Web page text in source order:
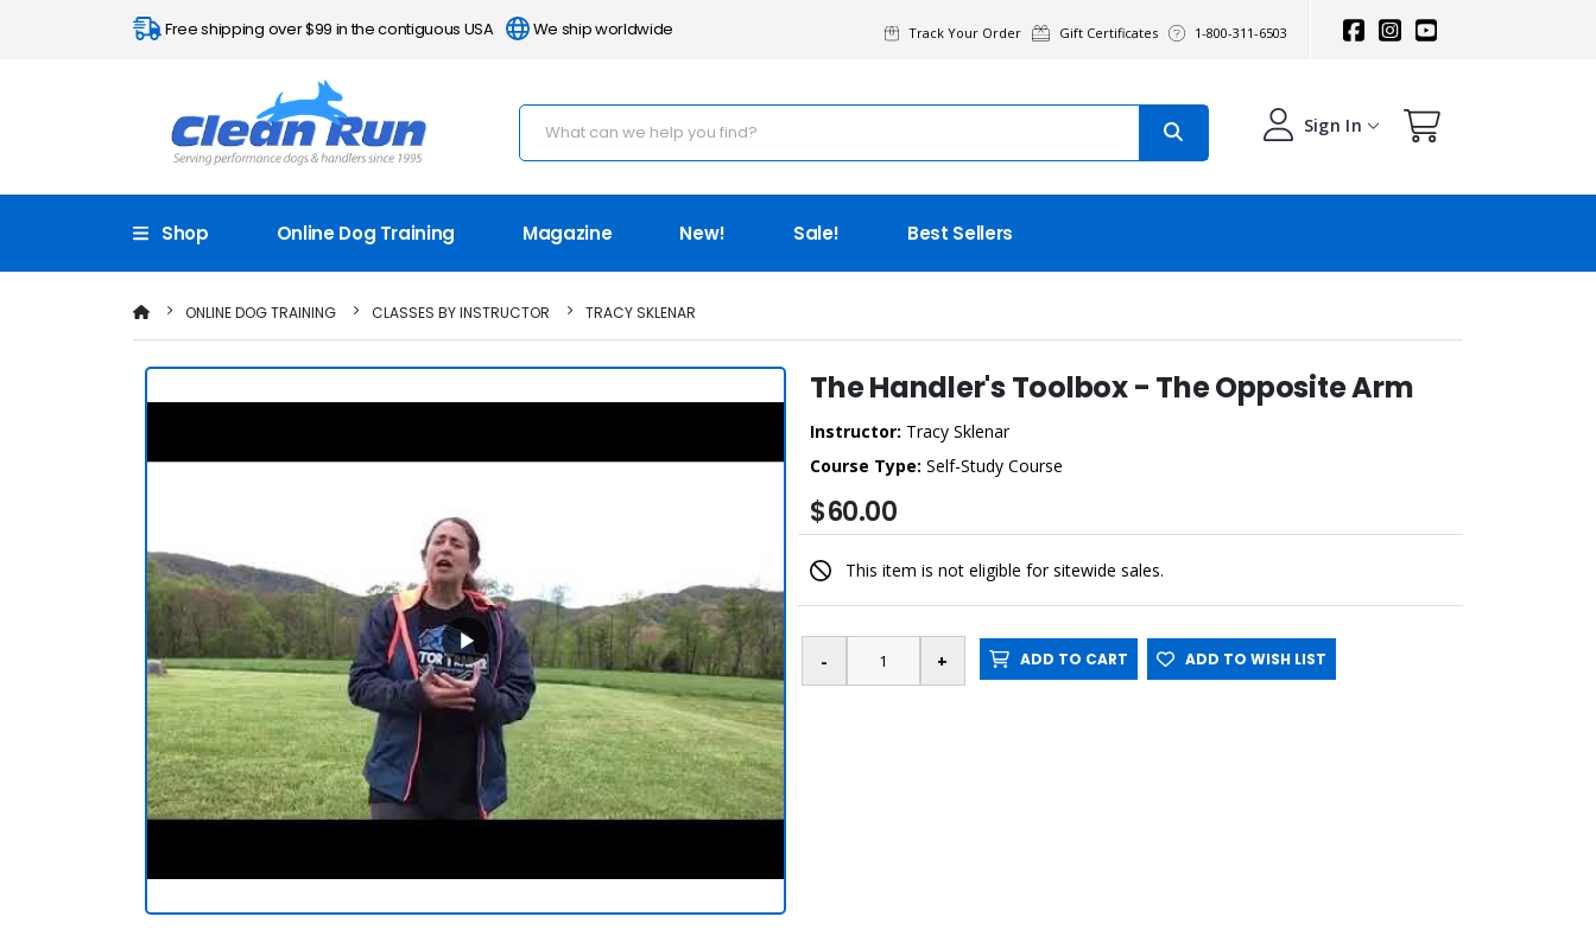
Free shipping over $99 in the contiguous USA We ship worldwide Track Your Order Gift Certificates 1-800-311-6503
Sign In
Shop Online Dog Training Magazine New! Sale! Best Sellers
ONLINE DOG TRAINING CLASSES BY INSTRUCTOR TRACY SKLENAR
The Handler's Toolbox - The Opposite Arm
Instructor: Tracy Sklenar
Course Type: Self-Study Course
$60.00
This item is not eligible for sitewide sales.
ADD TO CART ADD TO WISH LIST